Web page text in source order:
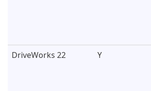
DriveWorks 22 Y